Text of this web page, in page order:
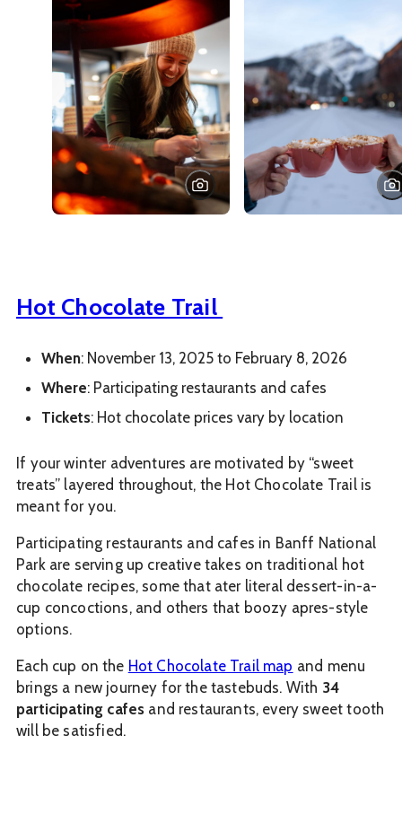
Hot Chocolate Trail
When: November 13, 2025 to February 8, 2026
Where: Participating restaurants and cafes
Tickets: Hot chocolate prices vary by location
If your winter adventures are motivated by “sweet
treats” layered throughout, the Hot Chocolate Trail is
meant for you.
Participating restaurants and cafes in Banff National
Park are serving up creative takes on traditional hot
chocolate recipes, some that ater literal dessert-in-a-
cup concoctions, and others that boozy apres-style
options.
Each cup on the Hot Chocolate Trail map and menu
brings a new journey for the tastebuds. With 34
participating cafes and restaurants, every sweet tooth
will be satisfied.